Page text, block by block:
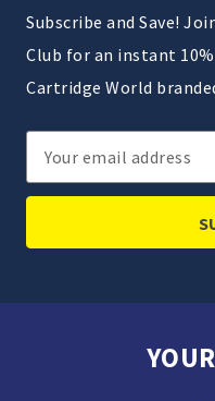
Subscribe and Save!
Club for an instant
Cartridge World
Email
Address